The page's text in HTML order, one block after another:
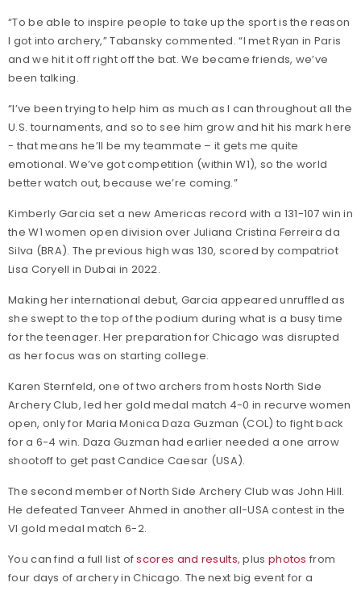
“To be able to inspire people to take up the sport is the reason
I got into archery,” Tabansky commented. “I met Ryan in Paris
and we hit it off right off the bat. We became friends, we’ve
been talking.
“I’ve been trying to help him as much as I can throughout all the
U.S. tournaments, and so to see him grow and hit his mark here
- that means he’ll be my teammate – it gets me quite
emotional. We’ve got competition (within W1), so the world
better watch out, because we’re coming.”
Kimberly Garcia set a new Americas record with a 131-107 win in
the W1 women open division over Juliana Cristina Ferreira da
Silva (BRA). The previous high was 130, scored by compatriot
Lisa Coryell in Dubai in 2022.
Making her international debut, Garcia appeared unruffled as
she swept to the top of the podium during what is a busy time
for the teenager. Her preparation for Chicago was disrupted
as her focus was on starting college.
Karen Sternfeld, one of two archers from hosts North Side
Archery Club, led her gold medal match 4-0 in recurve women
open, only for Maria Monica Daza Guzman (COL) to fight back
for a 6-4 win. Daza Guzman had earlier needed a one arrow
shootoff to get past Candice Caesar (USA).
The second member of North Side Archery Club was John Hill.
He defeated Tanveer Ahmed in another all-USA contest in the
VI gold medal match 6-2.
You can find a full list ofscores and results, plus photos from
four days of archery in Chicago. The next big event for a